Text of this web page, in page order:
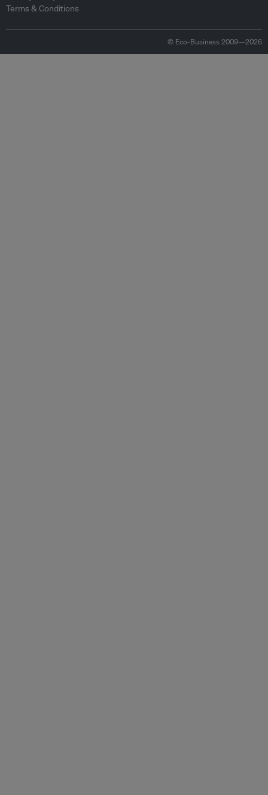
Terms & Conditions
© Eco-Business 2009—2026